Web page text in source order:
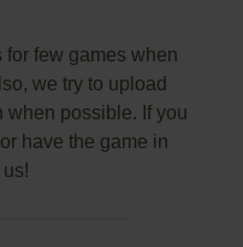
few games when
we try to upload
when possible. If you
have the game in